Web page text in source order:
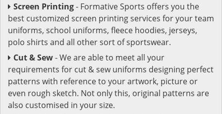
Screen Printing- Formative Sports offers you the
best customized screen printing services for your team
uniforms, school uniforms, fleece hoodies, jerseys,
polo shirts and all other sort of sportswear.
Cut & Sew- We are able to meet all your
requirements for cut & sew uniforms designing perfect
patterns with reference to your artwork, picture or
even rough sketch. Not only this, original patterns are
also customised in your size.